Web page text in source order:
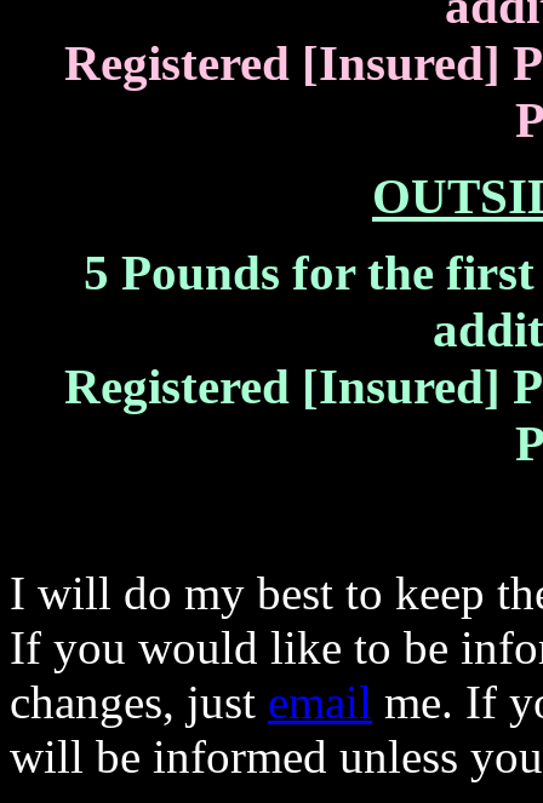
Registered [Insured]
5 Pounds for the
Registered [Insured]
I will do my best to keep
If you would like to be
changes, just email me. If
will be informed unless